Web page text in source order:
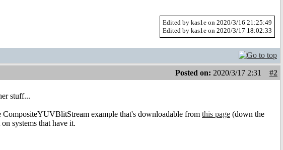
Edited by kas1e on 2020/3/16 21:25:49
Edited by kas1e on 2020/3/17 18:02:33
Posted on: 2020/3/17 2:31
#2
stuff...
example that's downloadable from this page (down the
systems that have it.